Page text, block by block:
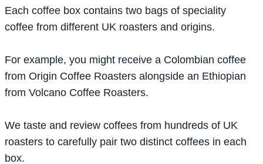
Each coffee box contains two bags of speciality
coffee from different UK roasters and origins.
For example, you might receive a Colombian coffee
from Origin Coffee Roasters alongside an Ethiopian
from Volcano Coffee Roasters.
We taste and review coffees from hundreds of UK
roasters to carefully pair two distinct coffees in each
box.